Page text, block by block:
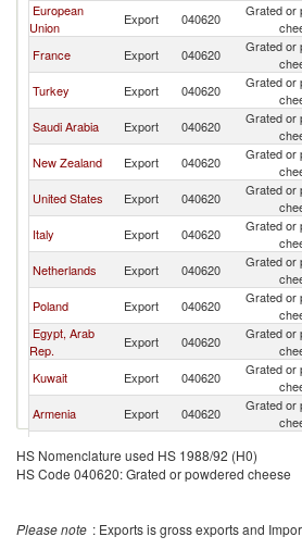
European
Union
Export 040620
Grated or
France Export 040620
Grated or
Turkey Export 040620
Grated or
Saudi Arabia Export 040620
Grated or
New Zealand Export 040620
Grated or
United States Export 040620
Grated or
Italy Export 040620
Grated or
Netherlands Export 040620
Grated or
Poland Export 040620
Grated or
Egypt, Arab
Rep.
Export 040620
Grated or
Kuwait Export 040620
Grated or
Armenia Export 040620
Grated or
Denmark Export 040620
Brazil Export 040620
Grated or
HS Nomenclature used HS 1988/92 (H0)
HS Code 040620: Grated or powdered cheese
Please note : Exports is gross exports and